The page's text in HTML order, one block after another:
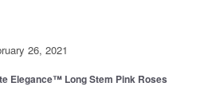
26, 2021
Elegance™ Long Stem Pink Roses